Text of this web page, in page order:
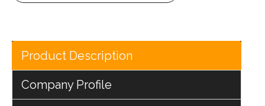
Product Description
Company Profile